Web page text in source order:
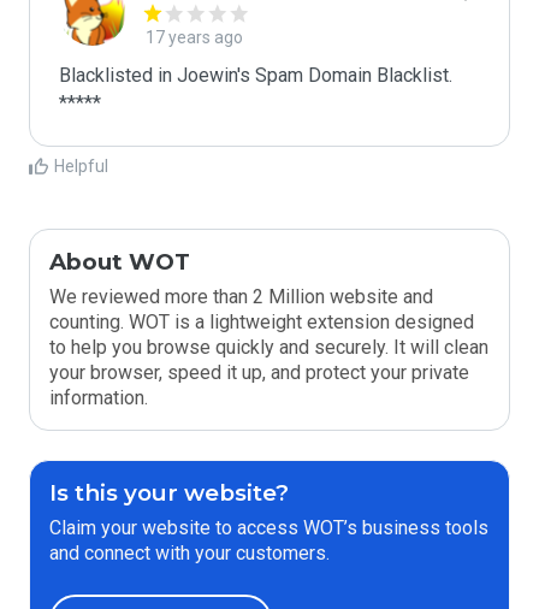
17 years ago
Blacklisted in Joewin's Spam Domain Blacklist.
*****
Helpful
About WOT
We reviewed more than 2 Million website and
counting. WOT is a lightweight extension designed
to help you browse quickly and securely. It will clean
your browser, speed it up, and protect your private
information.
Is this your website?
Claim your website to access WOT’s business tools
and connect with your customers.